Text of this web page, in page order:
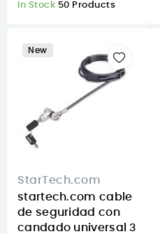
In Stock 50 Products
New
StarTech.com
startech.com cable
de seguridad con
candado universal 3